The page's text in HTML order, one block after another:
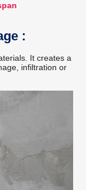
:
It creates a
infiltration or